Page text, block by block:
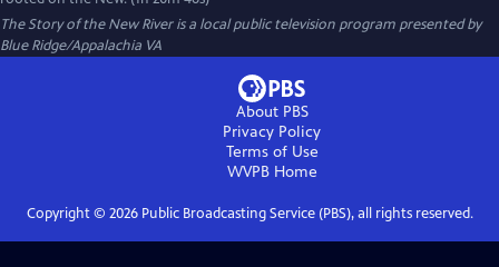
The Story of the New Riveris a local public television program presented by
Blue Ridge/Appalachia VA
About PBS
Privacy Policy
Terms of Use
WVPBHome
Copyright © 2026Public Broadcasting Service (PBS), all rights reserved.